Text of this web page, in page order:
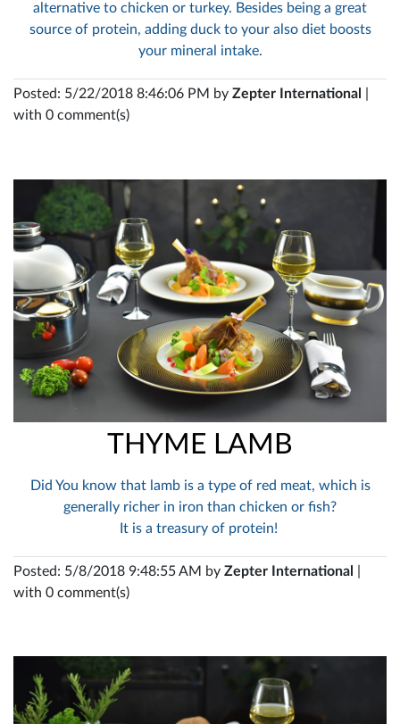
alternative to chicken or turkey. Besides being a great
source of protein, adding duck to your also diet boosts
your mineral intake.
Posted: 5/22/2018 8:46:06 PM by Zepter International
with 0 comment(s)
THYME LAMB
Did You know that lamb is a type of red meat, which is
generally richer in iron than chicken or fish?
It is a treasury of protein!
Posted: 5/8/2018 9:48:55 AM by Zepter International
with 0 comment(s)